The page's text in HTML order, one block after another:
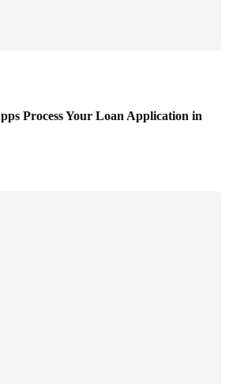
Process Your Loan Application in